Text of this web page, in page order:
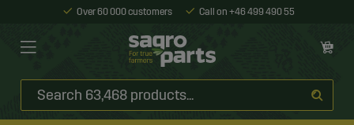
Over 60 000 customers Call on +46 499 490 55